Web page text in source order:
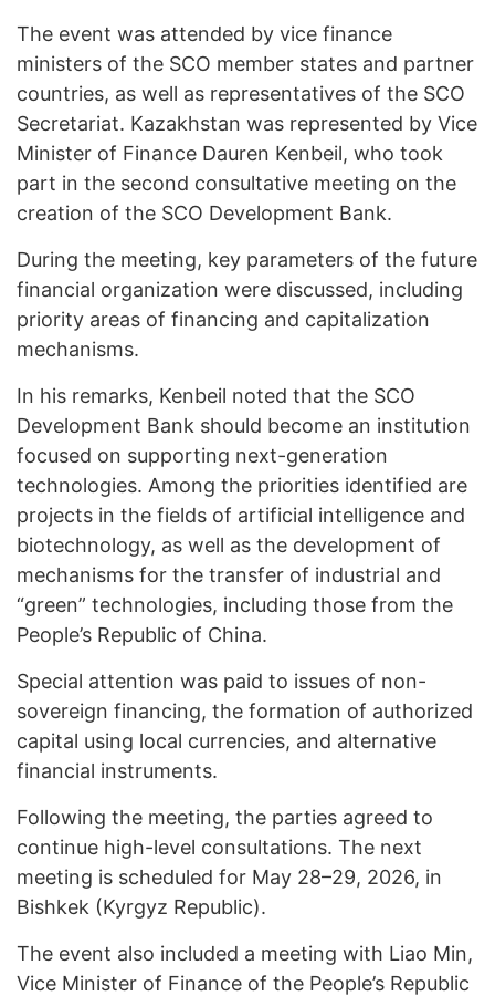
The event was attended by vice finance
ministers of the SCO member states and partner
countries, as well as representatives of the SCO
Secretariat. Kazakhstan was represented by Vice
Minister of Finance Dauren Kenbeil, who took
part in the second consultative meeting on the
creation of the SCO Development Bank.
During the meeting, key parameters of the future
financial organization were discussed, including
priority areas of financing and capitalization
mechanisms.
In his remarks, Kenbeil noted that the SCO
Development Bank should become an institution
focused on supporting next-generation
technologies. Among the priorities identified are
projects in the fields of artificial intelligence and
biotechnology, as well as the development of
mechanisms for the transfer of industrial and
“green” technologies, including those from the
People’s Republic of China.
Special attention was paid to issues of non-
sovereign financing, the formation of authorized
capital using local currencies, and alternative
financial instruments.
Following the meeting, the parties agreed to
continue high-level consultations. The next
meeting is scheduled for May 28–29, 2026, in
Bishkek (Kyrgyz Republic).
The event also included a meeting with Liao Min,
Vice Minister of Finance of the People’s Republic